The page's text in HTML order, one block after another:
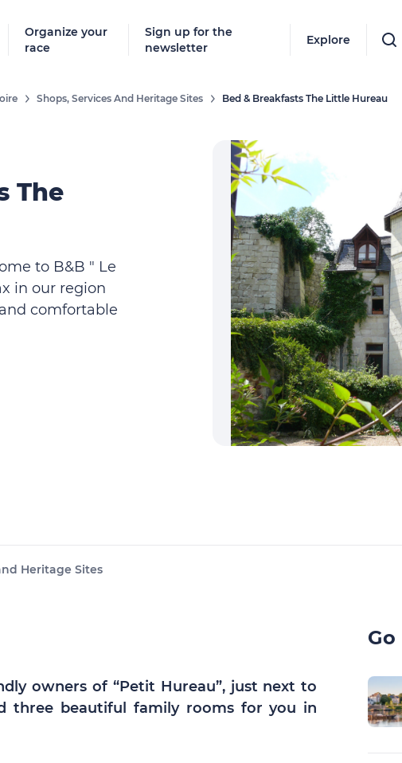
Organize your
race
Sign up for the
newsletter
Explore
Shops, Services And Heritage Sites Bed & Breakfasts The Little Hureau
The
to B&B " Le
in our region
comfortable
Heritage Sites
owners of “Petit Hureau”, just next to
three beautiful family rooms for you in